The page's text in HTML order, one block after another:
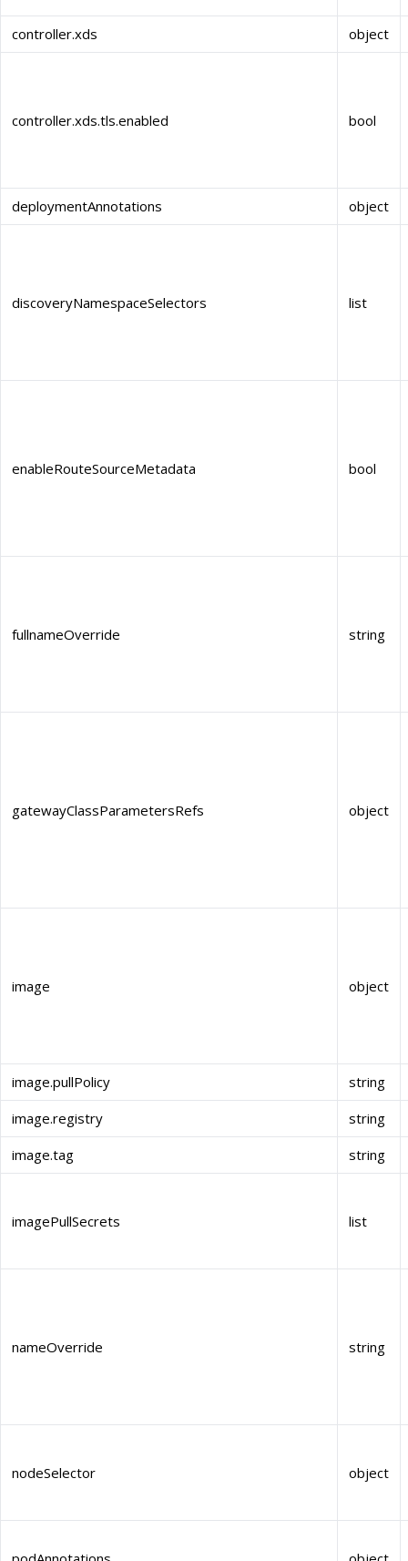
controller.xds object
controller.xds.tls.enabled bool
deploymentAnnotations object
discoveryNamespaceSelectors list
enableRouteSourceMetadata bool
fullnameOverride string
gatewayClassParametersRefs object
image object
image.pullPolicy
string
image.registry
string
image.tag
string
imagePullSecrets list
nameOverride string
nodeSelector object